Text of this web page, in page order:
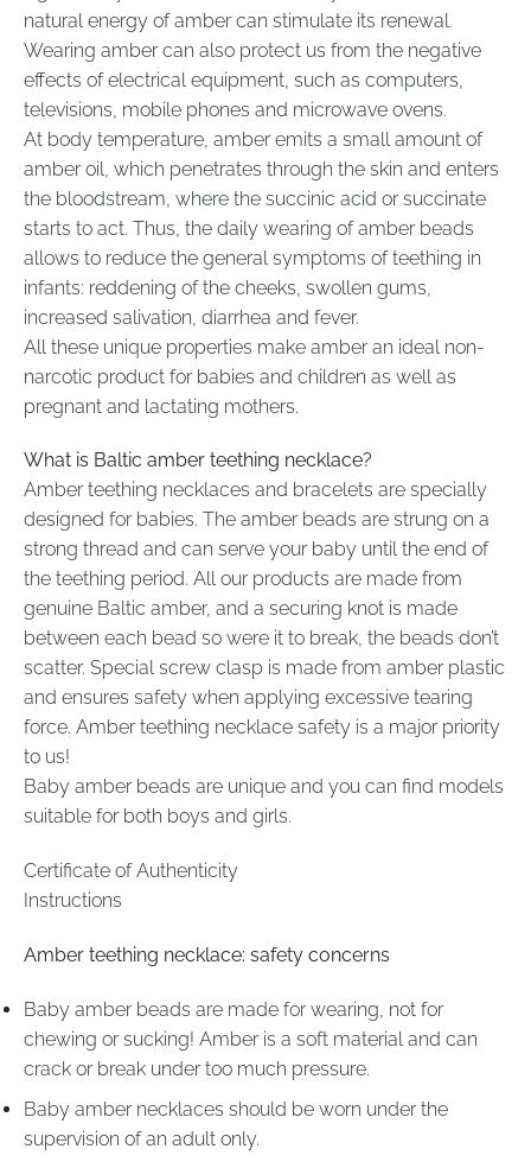
natural energy of amber can stimulate its renewal.
Wearing amber can also protect us from the negative
effects of electrical equipment, such as computers,
televisions, mobile phones and microwave ovens.
At body temperature, amber emits a small amount of
amber oil, which penetrates through the skin and enters
the bloodstream, where the succinic acid or succinate
starts to act. Thus, the daily wearing of amber beads
allows to reduce the general symptoms of teething in
infants: reddening of the cheeks, swollen gums,
increased salivation, diarrhea and fever.
All these unique properties make amber an ideal non-
narcotic product for babies and children as well as
pregnant and lactating mothers.
What is Baltic amber teething necklace?
Amber teething necklaces and bracelets are specially
designed for babies. The amber beads are strung on a
strong thread and can serve your baby until the end of
the teething period. All our products are made from
genuine Baltic amber, and a securing knot is made
between each bead so were it to break, the beads don’t
scatter. Special screw clasp is made from amber plastic
and ensures safety when applying excessive tearing
force. Amber teething necklace safety is a major priority
to us!
Baby amber beads are unique and you can find models
suitable for both boys and girls.
Certificate of Authenticity
Instructions
Amber teething necklace: safety concerns
Baby amber beads are made for wearing, not for
chewing or sucking! Amber is a soft material and can
crack or break under too much pressure.
Baby amber necklaces should be worn under the
supervision of an adult only.